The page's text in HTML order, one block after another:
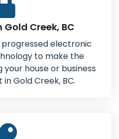
Creek, BC
electronic
to make the
house or business
Gold Creek, BC.